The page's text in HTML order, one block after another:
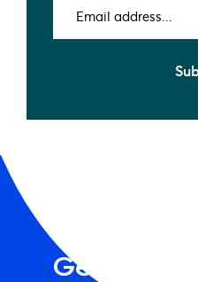
address (Required)
Get the